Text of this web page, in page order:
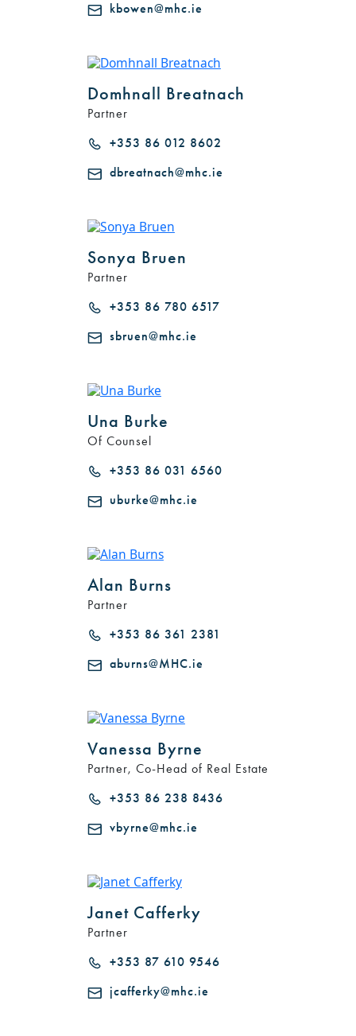
kbowen@mhc.ie
Domhnall Breatnach
Partner
+353 86 012 8602
dbreatnach@mhc.ie
Sonya Bruen
Partner
+353 86 780 6517
sbruen@mhc.ie
Una Burke
Of Counsel
+353 86 031 6560
uburke@mhc.ie
Alan Burns
Partner
+353 86 361 2381
aburns@MHC.ie
Vanessa Byrne
Partner, Co-Head of Real Estate
+353 86 238 8436
vbyrne@mhc.ie
Janet Cafferky
Partner
+353 87 610 9546
jcafferky@mhc.ie